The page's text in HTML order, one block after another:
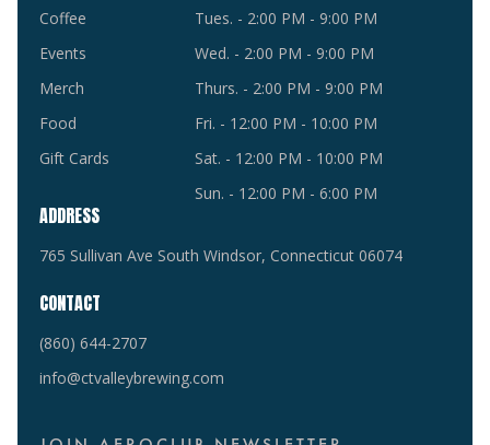
Coffee
Events
Merch
Food
Gift Cards
Tues. - 2:00 PM - 9:00 PM
Wed. - 2:00 PM - 9:00 PM
Thurs. - 2:00 PM - 9:00 PM
Fri. - 12:00 PM - 10:00 PM
Sat. - 12:00 PM - 10:00 PM
Sun. - 12:00 PM - 6:00 PM
ADDRESS
765 Sullivan Ave South Windsor, Connecticut 06074
CONTACT
(860) 644-2707
info@ctvalleybrewing.com